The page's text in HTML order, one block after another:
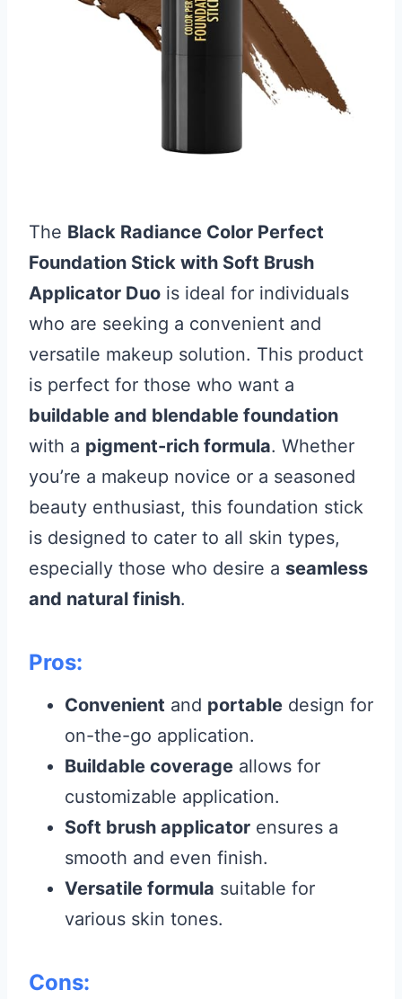
The Black Radiance Color Perfect
Foundation Stick with Soft Brush
Applicator Duo is ideal for individuals
who are seeking a convenient and
versatile makeup solution. This product
is perfect for those who want a
buildable and blendable foundation
with a pigment-rich formula. Whether
you’re a makeup novice or a seasoned
beauty enthusiast, this foundation stick
is designed to cater to all skin types,
especially those who desire a seamless
and natural finish.
Pros:
Convenient and portable design for
on-the-go application.
Buildable coverage allows for
customizable application.
Soft brush applicator ensures a
smooth and even finish.
Versatile formula suitable for
various skin tones.
Cons: